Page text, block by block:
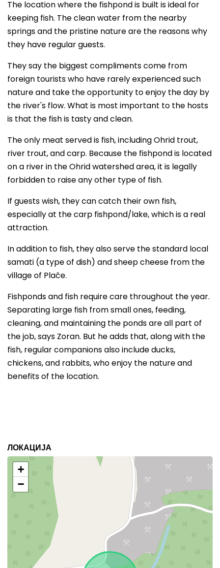
The location where the fishpond is built is ideal for
keeping fish. The clean water from the nearby
springs and the pristine nature are the reasons why
they have regular guests.
They say the biggest compliments come from
foreign tourists who have rarely experienced such
nature and take the opportunity to enjoy the day by
the river's flow. What is most important to the hosts
is that the fish is tasty and clean.
The only meat served is fish, including Ohrid trout,
river trout, and carp. Because the fishpond is located
on a river in the Ohrid watershed area, it is legally
forbidden to raise any other type of fish.
If guests wish, they can catch their own fish,
especially at the carp fishpond/lake, which is a real
attraction.
In addition to fish, they also serve the standard local
samati (a type of dish) and sheep cheese from the
village of Plače.
Fishponds and fish require care throughout the year.
Separating large fish from small ones, feeding,
cleaning, and maintaining the ponds are all part of
the job, says Zoran. But he adds that, along with the
fish, regular companions also include ducks,
chickens, and rabbits, who enjoy the nature and
benefits of the location.
ЛОКАЦИЈА
+
−